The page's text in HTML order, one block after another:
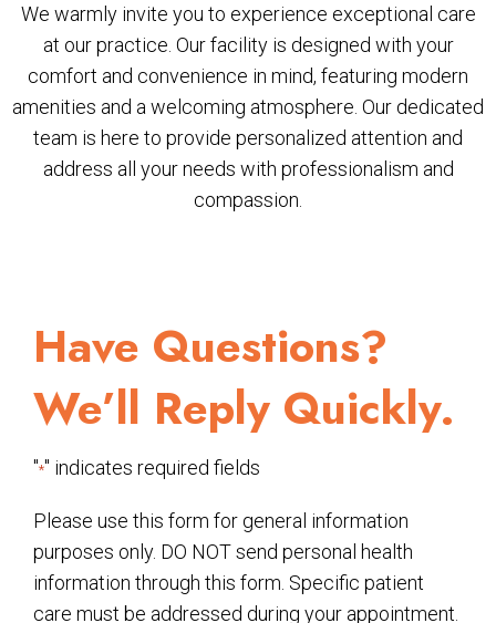
We warmly invite you to experience exceptional care
at our practice. Our facility is designed with your
comfort and convenience in mind, featuring modern
amenities and a welcoming atmosphere. Our dedicated
team is here to provide personalized attention and
address all your needs with professionalism and
compassion.
Have Questions?
We’ll Reply Quickly.
"*" indicates required fields
Please use this form for general information
purposes only. DO NOT send personal health
information through this form. Specific patient
care must be addressed during your appointment.